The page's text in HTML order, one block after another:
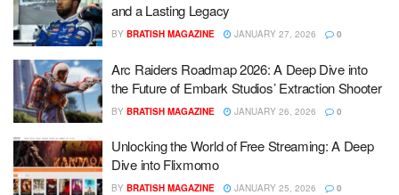
and a Lasting Legacy
BY BRATISH MAGAZINE JANUARY 27, 2026 0
Arc Raiders Roadmap 2026: A Deep Dive into
the Future of Embark Studios’ Extraction Shooter
BY BRATISH MAGAZINE JANUARY 26, 2026 0
Unlocking the World of Free Streaming: A Deep
Dive into Flixmomo
BY BRATISH MAGAZINE JANUARY 25, 2026 0